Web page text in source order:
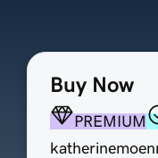
Buy Now
PREMIUM